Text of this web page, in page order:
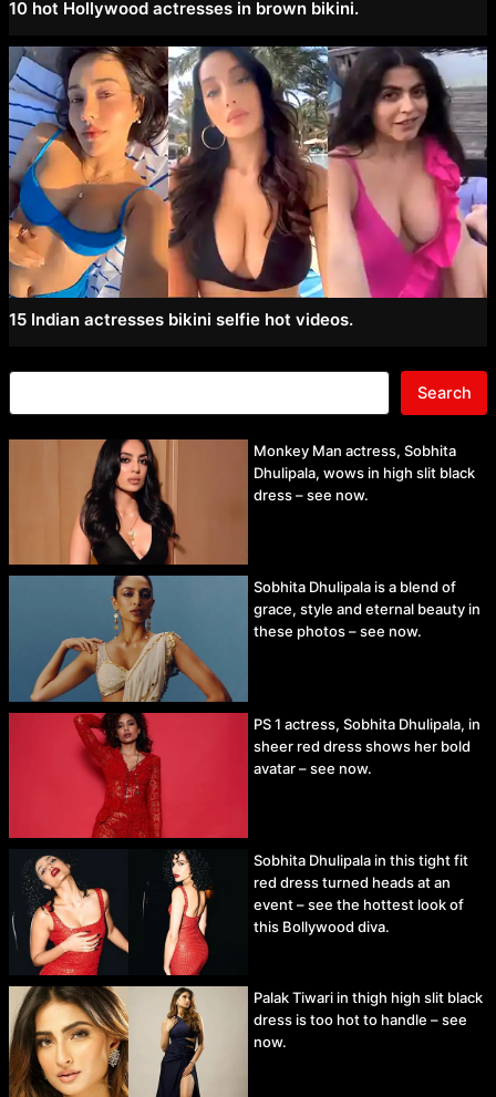
10 hot Hollywood actresses in brown bikini.
15 Indian actresses bikini selfie hot videos.
Search
Monkey Man actress, Sobhita
Dhulipala, wows in high slit black
dress – see now.
Sobhita Dhulipala is a blend of
grace, style and eternal beauty in
these photos – see now.
PS 1 actress, Sobhita Dhulipala, in
sheer red dress shows her bold
avatar – see now.
Sobhita Dhulipala in this tight fit
red dress turned heads at an
event – see the hottest look of
this Bollywood diva.
Palak Tiwari in thigh high slit black
dress is too hot to handle – see
now.